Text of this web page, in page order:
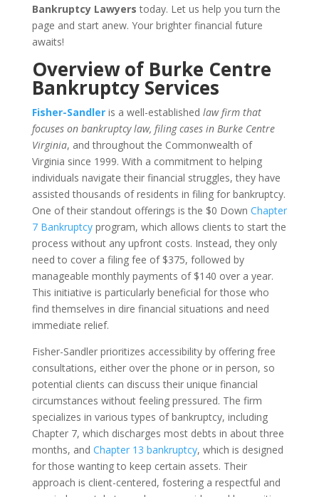
Bankruptcy Lawyers today. Let us help you turn the
page and start anew. Your brighter financial future
awaits!
Overview of Burke Centre
Bankruptcy Services
Fisher-Sandleris a well-established law firm that
focuses on bankruptcy law, filing cases in Burke Centre
Virginia, and throughout the Commonwealth of
Virginia since 1999. With a commitment to helping
individuals navigate their financial struggles, they have
assisted thousands of residents in filing for bankruptcy.
One of their standout offerings is the $0 Down Chapter
7 Bankruptcyprogram, which allows clients to start the
process without any upfront costs. Instead, they only
need to cover a filing fee of $375, followed by
manageable monthly payments of $140 over a year.
This initiative is particularly beneficial for those who
find themselves in dire financial situations and need
immediate relief.
Fisher-Sandler prioritizes accessibility by offering free
consultations, either over the phone or in person, so
potential clients can discuss their unique financial
circumstances without feeling pressured. The firm
specializes in various types of bankruptcy, including
Chapter 7, which discharges most debts in about three
months, and Chapter 13 bankruptcy, which is designed
for those wanting to keep certain assets. Their
approach is client-centered, fostering a respectful and